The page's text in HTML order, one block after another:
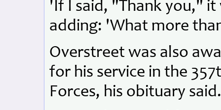
'If I said, "Thank you,"
adding: 'What more
Overstreet was also
for his service in the
Forces, his obituary said.